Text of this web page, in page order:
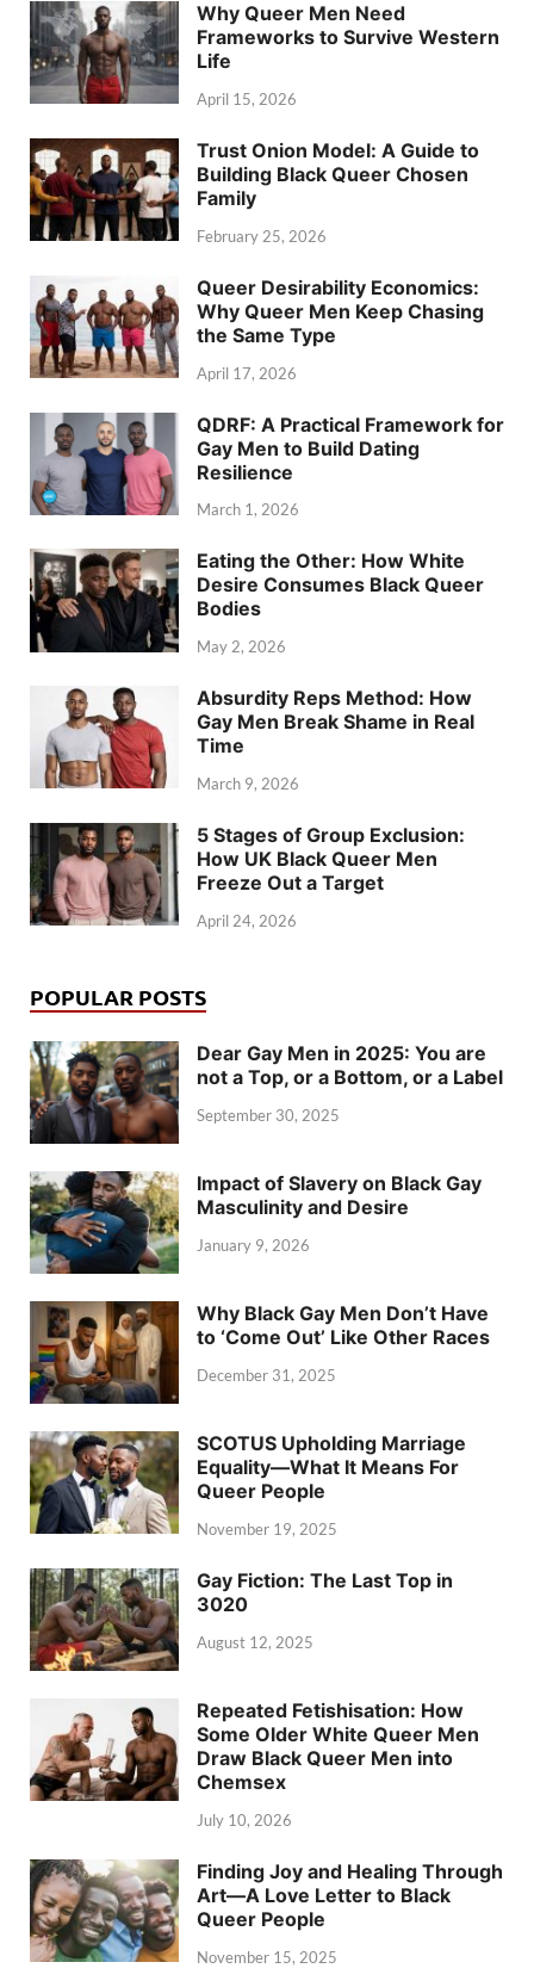
Why Queer Men Need
Frameworks to Survive Western
Life
April 15, 2026
Trust Onion Model: A Guide to
Building Black Queer Chosen
Family
February 25, 2026
Queer Desirability Economics:
Why Queer Men Keep Chasing
the Same Type
April 17, 2026
QDRF: A Practical Framework for
Gay Men to Build Dating
Resilience
March 1, 2026
Eating the Other: How White
Desire Consumes Black Queer
Bodies
May 2, 2026
Absurdity Reps Method: How
Gay Men Break Shame in Real
Time
March 9, 2026
5 Stages of Group Exclusion:
How UK Black Queer Men
Freeze Out a Target
April 24, 2026
POPULAR POSTS
Dear Gay Men in 2025: You are
not a Top, or a Bottom, or a Label
September 30, 2025
Impact of Slavery on Black Gay
Masculinity and Desire
January 9, 2026
Why Black Gay Men Don’t Have
to ‘Come Out’ Like Other Races
December 31, 2025
SCOTUS Upholding Marriage
Equality—What It Means For
Queer People
November 19, 2025
Gay Fiction: The Last Top in
3020
August 12, 2025
Repeated Fetishisation: How
Some Older White Queer Men
Draw Black Queer Men into
Chemsex
July 10, 2026
Finding Joy and Healing Through
Art—A Love Letter to Black
Queer People
November 15, 2025